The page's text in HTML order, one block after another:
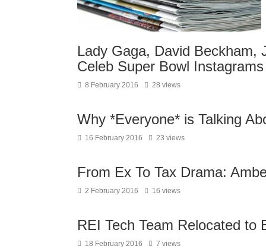
Lady Gaga, David Beckham,
Celeb Super Bowl Instagrams
8 February 2016 28 views
Why *Everyone* is Talking
16 February 2016 23 views
From Ex To Tax Drama:
2 February 2016 16 views
REI Tech Team Relocated to
18 February 2016 7 views